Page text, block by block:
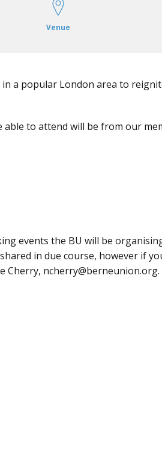
Venue
a popular London area to
to attend will be from our
events the BU will be
in due course, however if
Cherry, ncherry@berneunion.org.